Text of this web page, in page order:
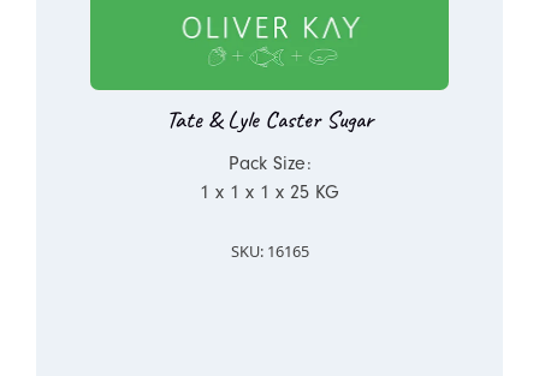
Tate & Lyle Caster Sugar
Pack Size:
1 x 1 x 1 x 25 KG
SKU: 16165